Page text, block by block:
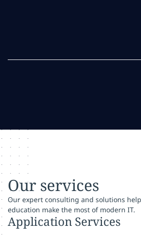
Our services
Our expert consulting and solutions
education make the most of modern IT.
Application Services